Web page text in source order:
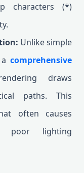
characters (*)
Unlike simple
comprehensive
draws
paths. This
often causes
poor lighting